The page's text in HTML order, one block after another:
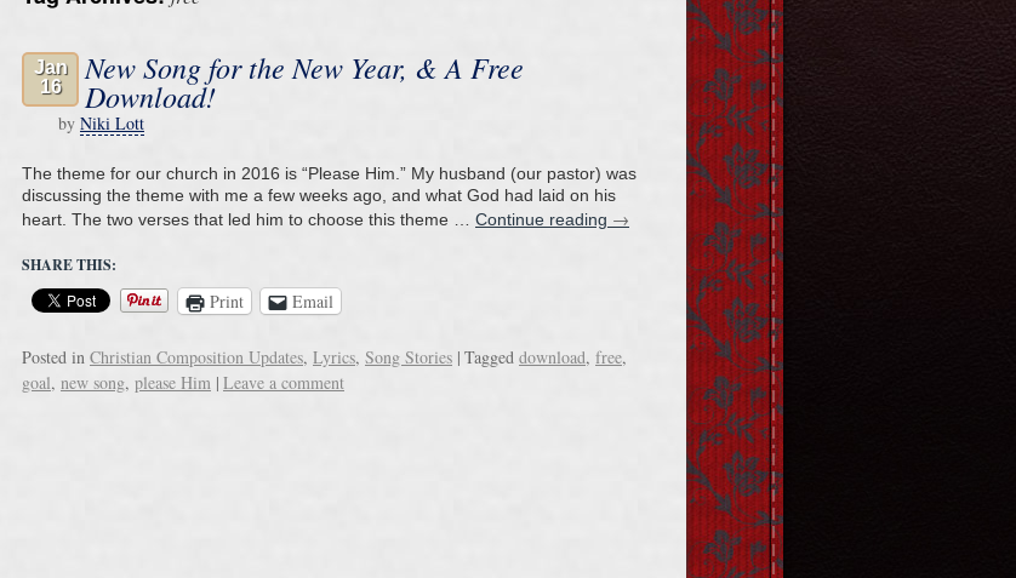
Jan
16
New Song for the New Year, & A Free
Download!
by Niki Lott
The theme for our church in 2016 is “Please Him.” My husband (our pastor) was
discussing the theme with me a few weeks ago, and what God had laid on his
heart. The two verses that led him to choose this theme … Continue reading →
SHARE THIS:
Print Email
Posted in Christian Composition Updates, Lyrics, Song Stories | Tagged download, free,
goal, new song, please Him | Leave a comment